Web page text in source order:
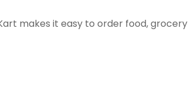
makes it easy to order food,